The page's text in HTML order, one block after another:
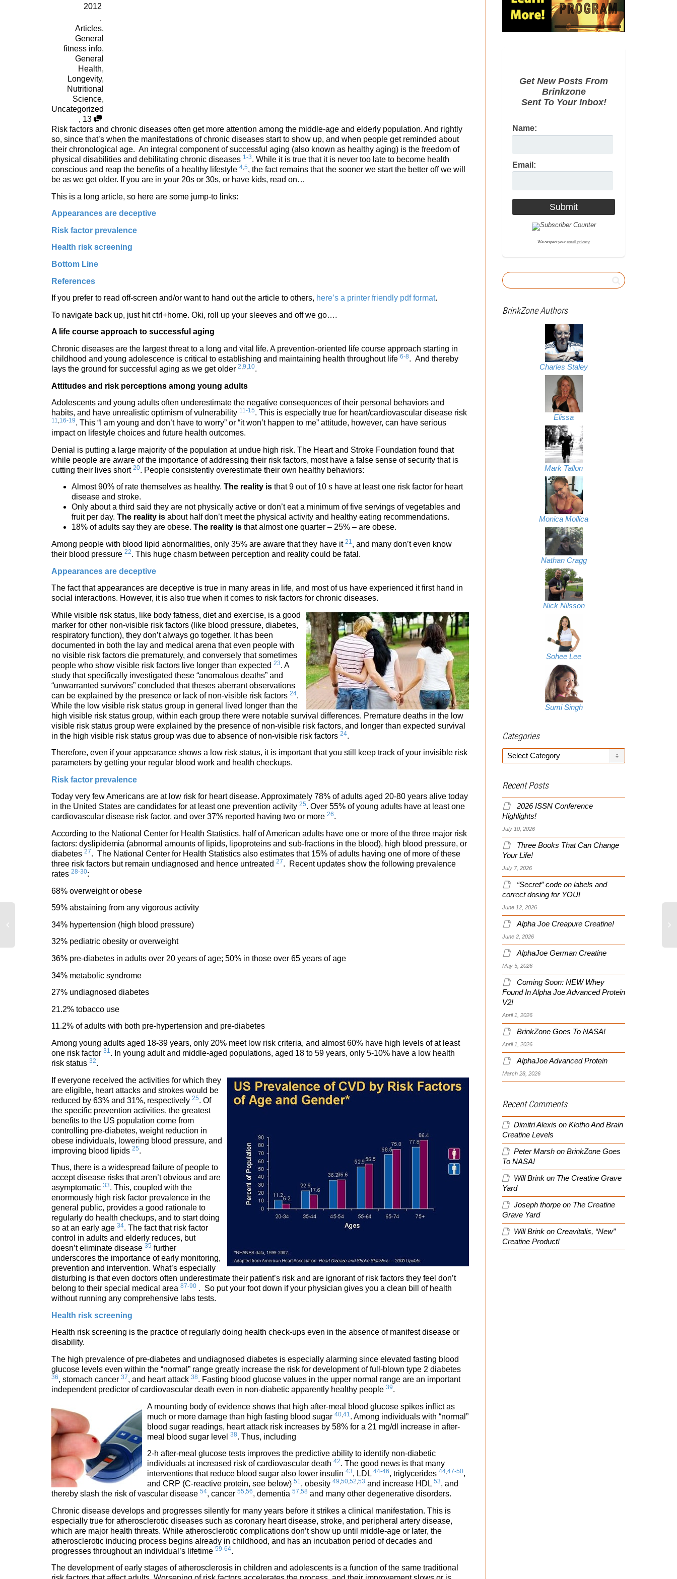
2012
,
Articles,
General
fitness info,
General
Health,
Longevity,
Nutritional
Science,
Uncategorized
, 13
Risk factors and chronic diseases often get more attention among the middle-age and elderly population. And rightly
so, since that’s when the manifestations of chronic diseases start to show up, and when people get reminded about
their chronological age. An integral component of successful aging (also known as healthy aging) is the freedom of
physical disabilities and debilitating chronic diseases 1-3. While it is true that it is never too late to become health
conscious and reap the benefits of a healthy lifestyle 4,5, the fact remains that the sooner we start the better off we will
be as we get older. If you are in your 20s or 30s, or have kids, read on…
This is a long article, so here are some jump-to links:
Appearances are deceptive
Risk factor prevalence
Health risk screening
Bottom Line
References
If you prefer to read off-screen and/or want to hand out the article to others, here’s a printer friendly pdf format.
To navigate back up, just hit ctrl+home. Oki, roll up your sleeves and off we go….
A life course approach to successful aging
Chronic diseases are the largest threat to a long and vital life. A prevention-oriented life course approach starting in
childhood and young adolescence is critical to establishing and maintaining health throughout life 6-8. And thereby
lays the ground for successful aging as we get older 2,9,10.
Attitudes and risk perceptions among young adults
Adolescents and young adults often underestimate the negative consequences of their personal behaviors and
habits, and have unrealistic optimism of vulnerability 11-15. This is especially true for heart/cardiovascular disease risk
11,16-19. This “I am young and don’t have to worry” or “it won’t happen to me” attitude, however, can have serious
impact on lifestyle choices and future health outcomes.
Denial is putting a large majority of the population at undue high risk. The Heart and Stroke Foundation found that
while people are aware of the importance of addressing their risk factors, most have a false sense of security that is
cutting their lives short 20. People consistently overestimate their own healthy behaviors:
Almost 90% of rate themselves as healthy. The reality is that 9 out of 10 s have at least one risk factor for heart
disease and stroke.
Only about a third said they are not physically active or don’t eat a minimum of five servings of vegetables and
fruit per day. The reality is about half don’t meet the physical activity and healthy eating recommendations.
18% of adults say they are obese. The reality is that almost one quarter – 25% – are obese.
Among people with blood lipid abnormalities, only 35% are aware that they have it 21, and many don’t even know
their blood pressure 22. This huge chasm between perception and reality could be fatal.
Appearances are deceptive
The fact that appearances are deceptive is true in many areas in life, and most of us have experienced it first hand in
social interactions. However, it is also true when it comes to risk factors for chronic diseases.
While visible risk status, like body fatness, diet and exercise, is a good
marker for other non-visible risk factors (like blood pressure, diabetes,
respiratory function), they don’t always go together. It has been
documented in both the lay and medical arena that even people with
no visible risk factors die prematurely, and conversely that sometimes
people who show visible risk factors live longer than expected 23. A
study that specifically investigated these “anomalous deaths” and
“unwarranted survivors” concluded that theses aberrant observations
can be explained by the presence or lack of non-visible risk factors 24.
While the low visible risk status group in general lived longer than the
high visible risk status group, within each group there were notable survival differences. Premature deaths in the low
visible risk status group were explained by the presence of non-visible risk factors, and longer than expected survival
in the high visible risk status group was due to absence of non-visible risk factors 24.
Therefore, even if your appearance shows a low risk status, it is important that you still keep track of your invisible risk
parameters by getting your regular blood work and health checkups.
Risk factor prevalence
Today very few Americans are at low risk for heart disease. Approximately 78% of adults aged 20-80 years alive today
in the United States are candidates for at least one prevention activity 25. Over 55% of young adults have at least one
cardiovascular disease risk factor, and over 37% reported having two or more 26.
According to the National Center for Health Statistics, half of American adults have one or more of the three major risk
factors: dyslipidemia (abnormal amounts of lipids, lipoproteins and sub-fractions in the blood), high blood pressure, or
diabetes 27. The National Center for Health Statistics also estimates that 15% of adults having one of more of these
three risk factors but remain undiagnosed and hence untreated 27. Recent updates show the following prevalence
rates 28-30:
68% overweight or obese
59% abstaining from any vigorous activity
34% hypertension (high blood pressure)
32% pediatric obesity or overweight
36% pre-diabetes in adults over 20 years of age; 50% in those over 65 years of age
34% metabolic syndrome
27% undiagnosed diabetes
21.2% tobacco use
11.2% of adults with both pre-hypertension and pre-diabetes
Among young adults aged 18-39 years, only 20% meet low risk criteria, and almost 60% have high levels of at least
one risk factor 31. In young adult and middle-aged populations, aged 18 to 59 years, only 5-10% have a low health
risk status 32.
If everyone received the activities for which they
are eligible, heart attacks and strokes would be
reduced by 63% and 31%, respectively 25. Of
the specific prevention activities, the greatest
benefits to the US population come from
controlling pre-diabetes, weight reduction in
obese individuals, lowering blood pressure, and
improving blood lipids 25.
Thus, there is a widespread failure of people to
accept disease risks that aren’t obvious and are
asymptomatic 33. This, coupled with the
enormously high risk factor prevalence in the
general public, provides a good rationale to
regularly do health checkups, and to start doing
so at an early age 34. The fact that risk factor
control in adults and elderly reduces, but
doesn’t eliminate disease 35 further
underscores the importance of early monitoring,
prevention and intervention. What’s especially
disturbing is that even doctors often underestimate their patient’s risk and are ignorant of risk factors they feel don’t
belong to their special medical area 87-90 . So put your foot down if your physician gives you a clean bill of health
without running any comprehensive labs tests.
Health risk screening
Health risk screening is the practice of regularly doing health check-ups even in the absence of manifest disease or
disability.
The high prevalence of pre-diabetes and undiagnosed diabetes is especially alarming since elevated fasting blood
glucose levels even within the “normal” range greatly increase the risk for development of full-blown type 2 diabetes
36, stomach cancer 37, and heart attack 38. Fasting blood glucose values in the upper normal range are an important
independent predictor of cardiovascular death even in non-diabetic apparently healthy people 39.
A mounting body of evidence shows that high after-meal blood glucose spikes inflict as
much or more damage than high fasting blood sugar 40 41 . Among individuals with “normal”
blood sugar readings, heart attack risk increases by 58% for a 21 mg/dl increase in after-
meal blood sugar level 38. Thus, including
2-h after-meal glucose tests improves the predictive ability to identify non-diabetic
individuals at increased risk of cardiovascular death 42. The good news is that many
interventions that reduce blood sugar also lower insulin 43, LDL 44-46, triglycerides 44,47-50,
and CRP (C-reactive protein, see below) 51, obesity 49,50,52,53 and increase HDL 53, and
thereby slash the risk of vascular disease 54, cancer 55,56, dementia 57,58 and many other degenerative disorders.
Chronic disease develops and progresses silently for many years before it strikes a clinical manifestation. This is
especially true for atherosclerotic diseases such as coronary heart disease, stroke, and peripheral artery disease,
which are major health threats. While atherosclerotic complications don’t show up until middle-age or later, the
atherosclerotic inducing process begins already in childhood, and has an incubation period of decades and
progresses throughout an individual’s lifetime 59-64.
The development of early stages of atherosclerosis in children and adolescents is a function of the same traditional
Get New Posts From
Brinkzone
Sent To Your Inbox!
Name:
Email:
We respect your email privacy
BrinkZone Authors
Charles Staley
Elissa
Mark Tallon
Monica Mollica
Nathan Cragg
Nick Nilsson
Sohee Lee
Sumi Singh
Categories
Categories
Recent Posts
2026 ISSN Conference
Highlights!
July 10, 2026
Three Books That Can Change
Your Life!
July 7, 2026
“Secret” code on labels and
correct dosing for YOU!
June 12, 2026
Alpha Joe Creapure Creatine!
June 2, 2026
AlphaJoe German Creatine
May 5, 2026
Coming Soon: NEW Whey
Found In Alpha Joe Advanced Protein
V2!
April 1, 2026
BrinkZone Goes To NASA!
April 1, 2026
AlphaJoe Advanced Protein
March 28, 2026
Recent Comments
Dimitri Alexis on Klotho And Brain
Creatine Levels
Peter Marsh on BrinkZone Goes
To NASA!
Will Brink on The Creatine Grave
Yard
Joseph thorpe on The Creatine
Grave Yard
Will Brink on Creavitalis, “New”
Creatine Product!